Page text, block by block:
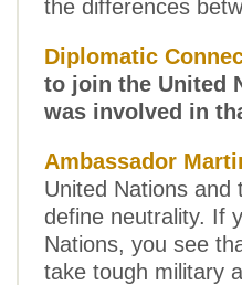
the differences
Diplomatic
to join the United
was involved in
Ambassador
United Nations and
define neutrality. If
Nations, you see
take tough military